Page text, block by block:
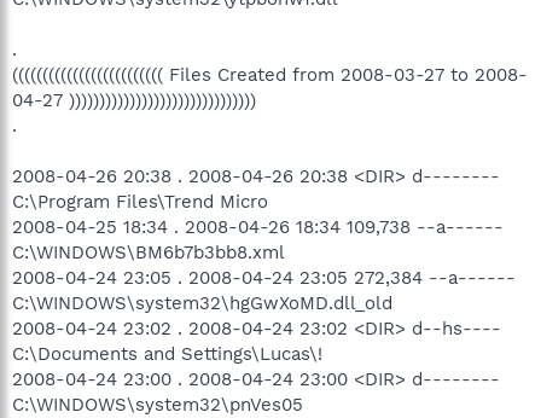
.
((((((((((((((((((((((((( Files Created from 2008-03-27 to 2008-
04-27 )))))))))))))))))))))))))))))))
.
2008-04-26 20:38 . 2008-04-26 20:38 <DIR> d--------
C:\Program Files\Trend Micro
2008-04-25 18:34 . 2008-04-26 18:34 109,738 --a------
C:\WINDOWS\BM6b7b3bb8.xml
2008-04-24 23:05 . 2008-04-24 23:05 272,384 --a------
C:\WINDOWS\system32\hgGwXoMD.dll_old
2008-04-24 23:02 . 2008-04-24 23:02 <DIR> d--hs----
C:\Documents and Settings\Lucas\!
2008-04-24 23:00 . 2008-04-24 23:00 <DIR> d--------
C:\WINDOWS\system32\pnVes05